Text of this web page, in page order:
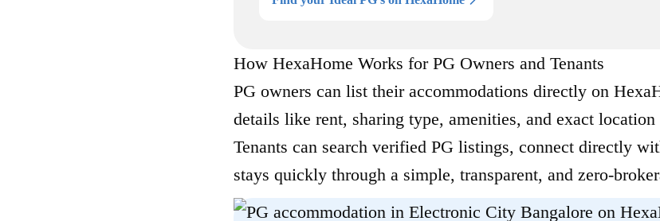
How HexaHome Works for PG Owners and Tenants
PG owners can list their accommodations directly on
details like rent, sharing type, amenities, and exact
Tenants can search verified PG listings, connect directly
stays quickly through a simple, transparent, and zero-